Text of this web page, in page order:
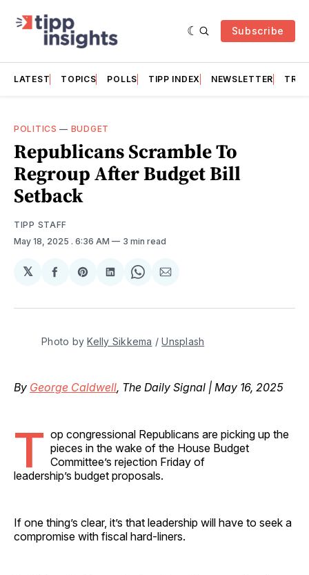
Subscribe
LATEST TOPICS POLLS TIPP INDEX NEWSLETTER
POLITICS — BUDGET
Republicans Scramble To
Regroup After Budget Bill
Setback
TIPP STAFF
May 18, 2025 . 6:36 AM 3 min read
𝕏
Share
Facebook
Share
Pinterest
Share
LinkedIn
Share
WhatsApp
Share
Email
Photo by Kelly Sikkema / Unsplash
By George Caldwell, The Daily Signal | May 16, 2025
T op congressional Republicans are picking up the
pieces in the wake of the House Budget
Committee’s rejection Friday of
leadership’s budget proposals.
If one thing’s clear, it’s that leadership will have to seek a
compromise with fiscal hard-liners.